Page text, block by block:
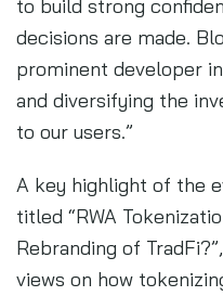
to build strong
decisions are made.
prominent developer
and diversifying the
to our users.”
A key highlight of the
titled “RWA
Rebranding of
views on how